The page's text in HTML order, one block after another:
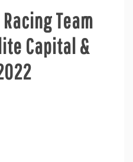
Team
Capital &